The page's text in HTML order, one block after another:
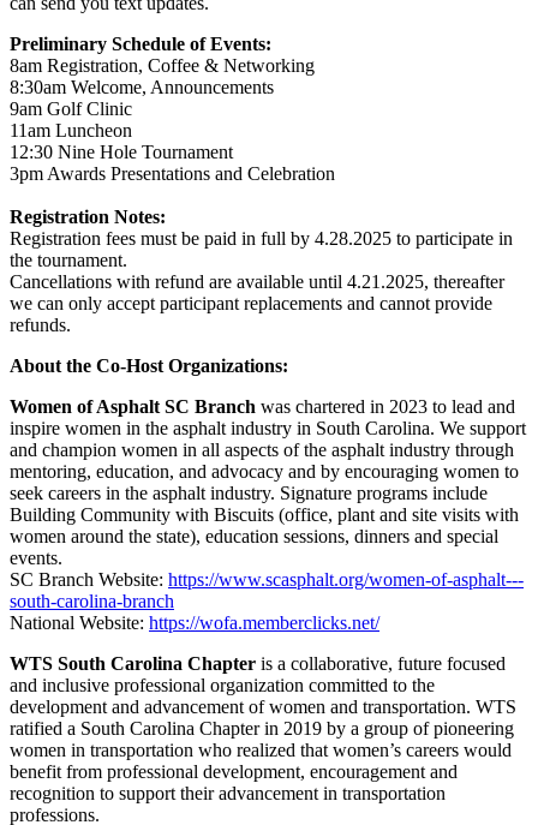
Preliminary Schedule of Events:
8am Registration, Coffee & Networking
8:30am Welcome, Announcements
9am Golf Clinic
11am Luncheon
12:30 Nine Hole Tournament
3pm Awards Presentations and Celebration
Registration Notes:
Registration fees must be paid in full by 4.28.2025 to participate in
the tournament.
Cancellations with refund are available until 4.21.2025, thereafter
we can only accept participant replacements and cannot provide
refunds.
About the Co-Host Organizations:
Women of Asphalt SC Branch was chartered in 2023 to lead and
inspire women in the asphalt industry in South Carolina. We support
and champion women in all aspects of the asphalt industry through
mentoring, education, and advocacy and by encouraging women to
seek careers in the asphalt industry. Signature programs include
Building Community with Biscuits (office, plant and site visits with
women around the state), education sessions, dinners and special
events.
SC Branch Website: https://www.scasphalt.org/women-of-asphalt---
south-carolina-branch
National Website: https://wofa.memberclicks.net/
WTS South Carolina Chapter is a collaborative, future focused
and inclusive professional organization committed to the
development and advancement of women and transportation. WTS
ratified a South Carolina Chapter in 2019 by a group of pioneering
women in transportation who realized that women’s careers would
benefit from professional development, encouragement and
recognition to support their advancement in transportation
professions.